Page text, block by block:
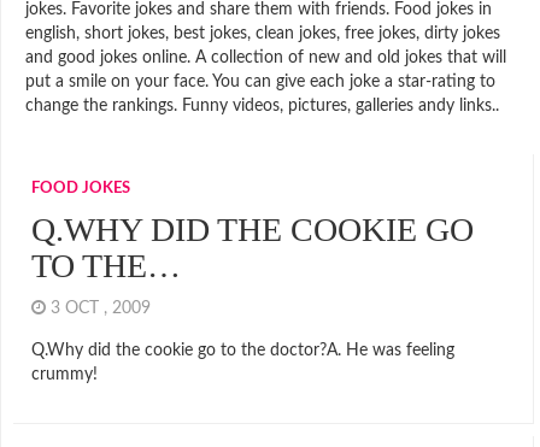
jokes. Favorite jokes and share them with friends. Food jokes in
english, short jokes, best jokes, clean jokes, free jokes, dirty jokes
and good jokes online. A collection of new and old jokes that will
put a smile on your face. You can give each joke a star-rating to
change the rankings. Funny videos, pictures, galleries andy links..
FOOD JOKES
Q.WHY DID THE COOKIE GO
TO THE…
3 OCT , 2009
Q.Why did the cookie go to the doctor?A. He was feeling
crummy!